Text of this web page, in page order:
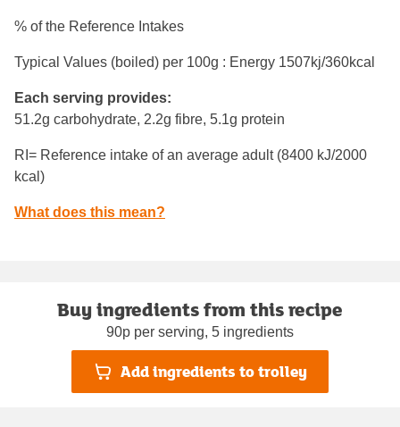
% of the Reference Intakes
Typical Values (boiled) per 100g : Energy 1507kj/360kcal
Each serving provides:
51.2g carbohydrate, 2.2g fibre, 5.1g protein
RI= Reference intake of an average adult (8400 kJ/2000
kcal)
What does this mean?
Buy ingredients from this recipe
90p per serving, 5 ingredients
Add ingredients to trolley